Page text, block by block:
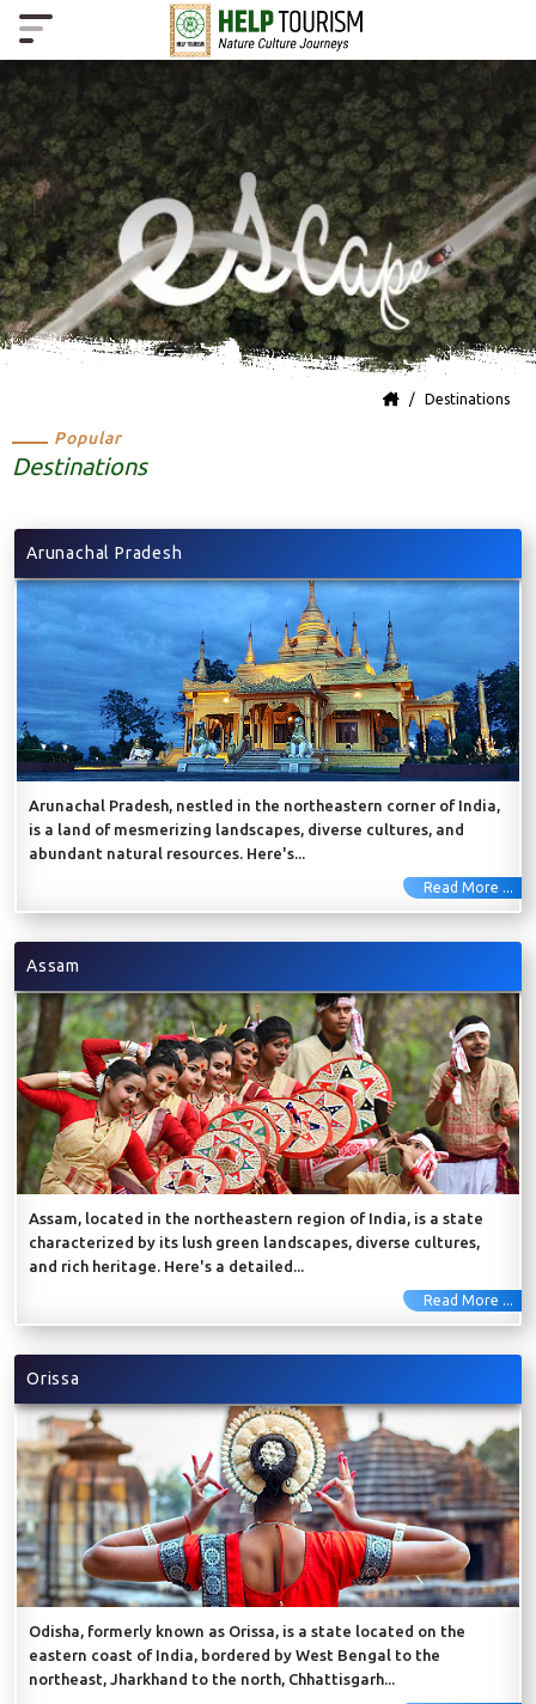
Destinations
Popular
Destinations
Arunachal Pradesh
Arunachal Pradesh, nestled in the northeastern corner of India,
is a land of mesmerizing landscapes, diverse cultures, and
abundant natural resources. Here's...
Read More ...
Assam
Assam, located in the northeastern region of India, is a state
characterized by its lush green landscapes, diverse cultures,
and rich heritage. Here's a detailed...
Read More ...
Orissa
Odisha, formerly known as Orissa, is a state located on the
eastern coast of India, bordered by West Bengal to the
northeast, Jharkhand to the north, Chhattisgarh...